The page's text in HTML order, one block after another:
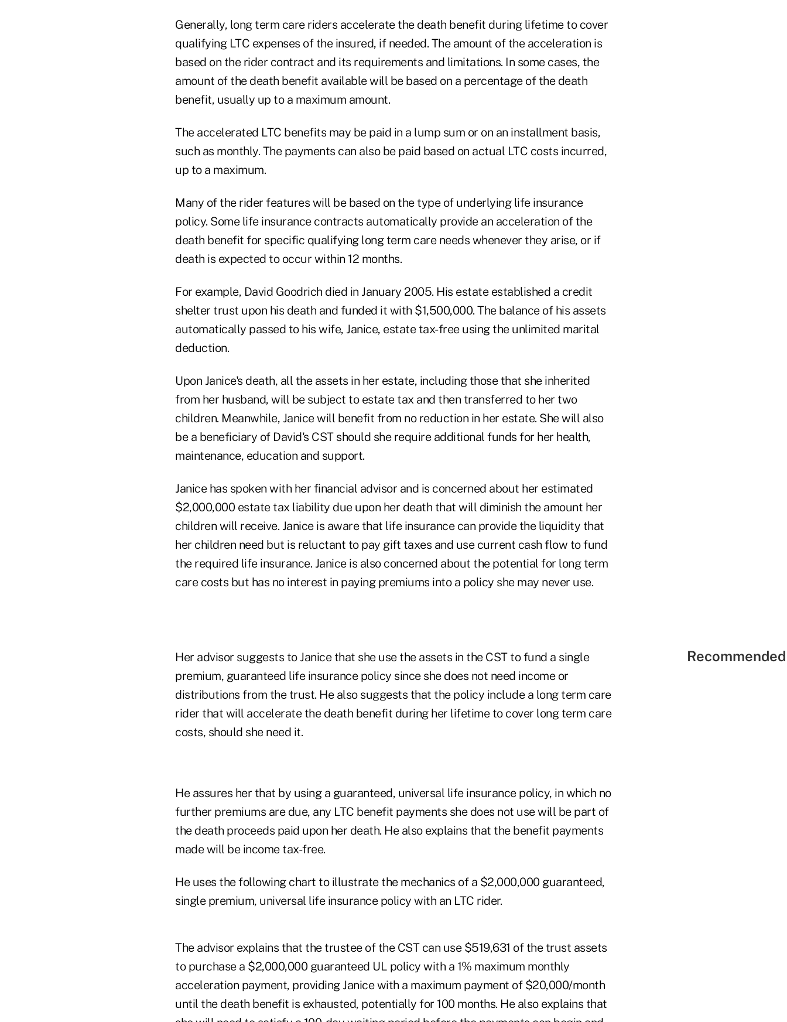
Generally, long term care riders accelerate the death benefit during lifetime to cover
qualifying LTC expenses of the insured, if needed. The amount of the acceleration is
based on the rider contract and its requirements and limitations. In some cases, the
amount of the death benefit available will be based on a percentage of the death
benefit, usually up to a maximum amount.
The accelerated LTC benefits may be paid in a lump sum or on an installment basis,
such as monthly. The payments can also be paid based on actual LTC costs incurred,
up to a maximum.
Many of the rider features will be based on the type of underlying life insurance
policy. Some life insurance contracts automatically provide an acceleration of the
death benefit for specific qualifying long term care needs whenever they arise, or if
death is expected to occur within 12 months.
For example, David Goodrich died in January 2005. His estate established a credit
shelter trust upon his death and funded it with $1,500,000. The balance of his assets
automatically passed to his wife, Janice, estate tax-free using the unlimited marital
deduction.
Upon Janice's death, all the assets in her estate, including those that she inherited
from her husband, will be subject to estate tax and then transferred to her two
children. Meanwhile, Janice will benefit from no reduction in her estate. She will also
be a beneficiary of David's CST should she require additional funds for her health,
maintenance, education and support.
Janice has spoken with her financial advisor and is concerned about her estimated
$2,000,000 estate tax liability due upon her death that will diminish the amount her
children will receive. Janice is aware that life insurance can provide the liquidity that
her children need but is reluctant to pay gift taxes and use current cash flow to fund
the required life insurance. Janice is also concerned about the potential for long term
care costs but has no interest in paying premiums into a policy she may never use.
Her advisor suggests to Janice that she use the assets in the CST to fund a single
premium, guaranteed life insurance policy since she does not need income or
distributions from the trust. He also suggests that the policy include a long term care
rider that will accelerate the death benefit during her lifetime to cover long term care
costs, should she need it.
He assures her that by using a guaranteed, universal life insurance policy, in which no
further premiums are due, any LTC benefit payments she does not use will be part of
the death proceeds paid upon her death. He also explains that the benefit payments
made will be income tax-free.
He uses the following chart to illustrate the mechanics of a $2,000,000 guaranteed,
single premium, universal life insurance policy with an LTC rider.
The advisor explains that the trustee of the CST can use $519,631 of the trust assets
to purchase a $2,000,000 guaranteed UL policy with a 1% maximum monthly
acceleration payment, providing Janice with a maximum payment of $20,000/month
until the death benefit is exhausted, potentially for 100 months. He also explains that